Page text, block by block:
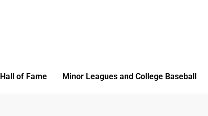
Hall of Fame Minor Leagues and College Baseball